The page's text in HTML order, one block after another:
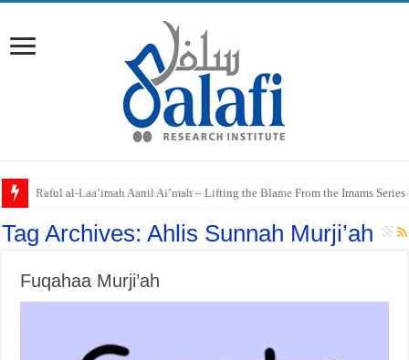
Raful al-Laa’imah Aanil Ai’mah – Lifting the Blame From the Imams
Tag Archives:Ahlis Sunnah Murji’ah
Fuqahaa Murji’ah